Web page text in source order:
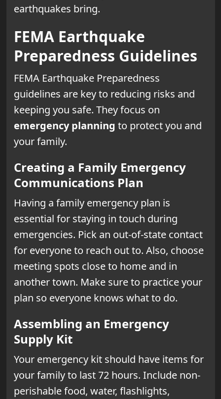
earthquakes bring.
FEMA Earthquake
Preparedness Guidelines
FEMA Earthquake Preparedness
guidelines are key to reducing risks and
keeping you safe. They focus on
emergency planning to protect you and
your family.
Creating a Family Emergency
Communications Plan
Having a family emergency plan is
essential for staying in touch during
emergencies. Pick an out-of-state contact
for everyone to reach out to. Also, choose
meeting spots close to home and in
another town. Make sure to practice your
plan so everyone knows what to do.
Assembling an Emergency
Supply Kit
Your emergency kit should have items for
your family to last 72 hours. Include non-
perishable food, water, flashlights,